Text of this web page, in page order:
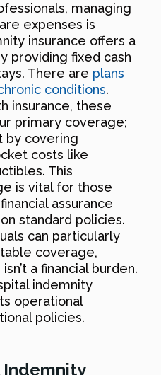
managing
expenses is
insurance offers a
providing fixed cash
There are plans
conditions.
insurance, these
primary coverage;
by covering
costs like
This
is vital for those
assurance
standard policies.
can particularly
coverage,
a financial burden.
indemnity
operational
policies.